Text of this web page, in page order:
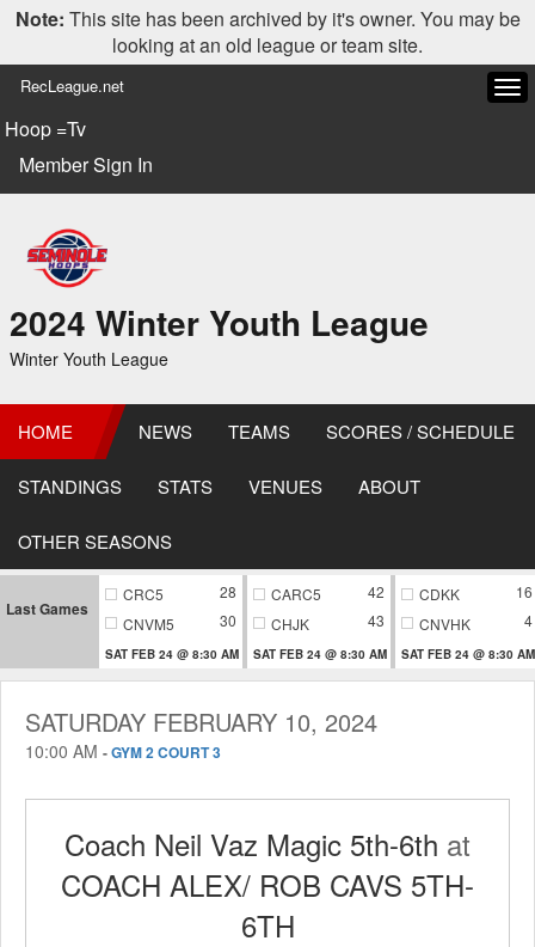
Note: This site has been archived by it's owner. You may be
looking at an old league or team site.
RecLeague.net
Hoop =Tv
Member Sign In
2024 Winter Youth League
Winter Youth League
HOME NEWS TEAMS SCORES / SCHEDULE
STANDINGS STATS VENUES ABOUT
OTHER SEASONS
Last Games
CRC5
28
CNVM5
30
SAT FEB 24 @ 8:30 AM
CARC5
42
CHJK
43
SAT FEB 24 @ 8:30 AM
CDKK
16
CNVHK
4
SAT FEB 24 @ 8:30 AM
SATURDAY FEBRUARY 10, 2024
10:00 AM -GYM 2 COURT 3
Coach Neil Vaz Magic 5th-6th at
COACH ALEX/ ROB CAVS 5TH-
6TH